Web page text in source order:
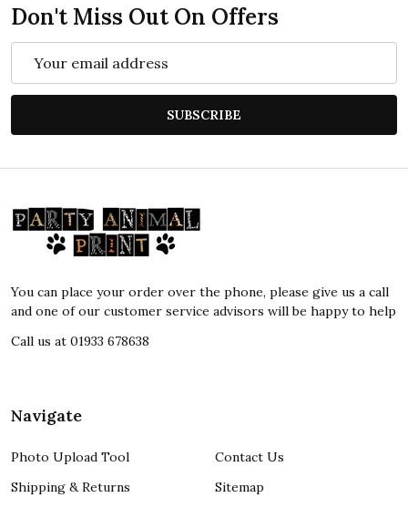
Don't Miss Out On Offers
SUBSCRIBE
Footer
Start
You can place your order over the phone, please give us a call
and one of our customer service advisors will be happy to help
Call us at 01933 678638
Navigate
Photo Upload Tool
Shipping & Returns
Contact Us
Sitemap